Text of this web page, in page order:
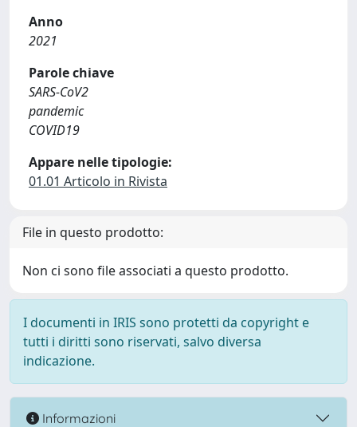
Anno
2021
Parole chiave
SARS-CoV2
pandemic
COVID19
Appare nelle tipologie:
01.01 Articolo in Rivista
File in questo prodotto:
Non ci sono file associati a questo prodotto.
I documenti in IRIS sono protetti da copyright e
tutti i diritti sono riservati, salvo diversa
indicazione.
Informazioni